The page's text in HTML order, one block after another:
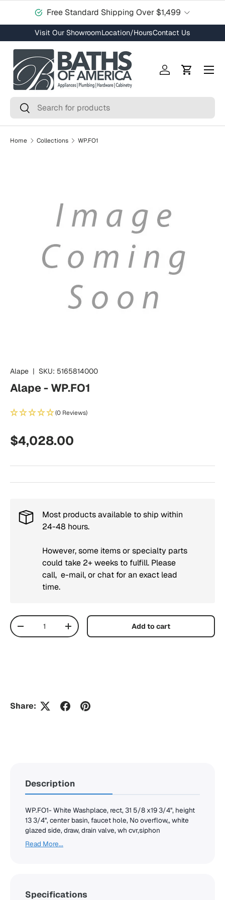
Skip to content
Free Standard Shipping Over $1,499
Visit Our ShowroomLocation/HoursContact Us
Search
Search
Log inCart
Menu
Home Collections WP.FO1
Alape | SKU: 5165814000
Alape - WP.FO1
(0 Reviews)
Regular price
$4,028.00
Most products available to ship within
24-48 hours.
However, some items or specialty parts
could take 2+ weeks to fulfill. Please
call, e-mail, or chat for an exact lead
time.
Qty
Decrease quantityIncrease quantity Add to cart
Share:
Description
WP.FO1- White Washplace, rect, 31 5/8 x19 3/4'', height
13 3/4'', center basin, faucet hole, No overflow,, white
glazed side, draw, drain valve, wh cvr,siphon
Read More...
Specifications